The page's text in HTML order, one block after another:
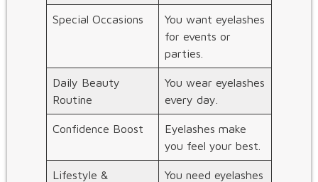
Special Occasions
You want eyelashes
for events or
parties.
Daily Beauty
Routine
You wear eyelashes
every day.
Confidence Boost
Eyelashes make
you feel your best.
Lifestyle &
You need eyelashes